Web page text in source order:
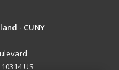
- CUNY
US